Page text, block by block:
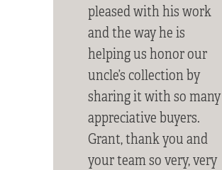
pleased with his work
and the way he is
helping us honor our
uncle’s collection by
sharing it with so many
appreciative buyers.
Grant, thank you and
your team so very, very